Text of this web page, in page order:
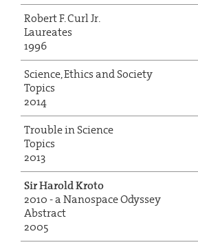
Robert F. Curl Jr.
Laureates
1996
Science, Ethics and Society
Topics
2014
Trouble in Science
Topics
2013
Sir Harold Kroto
2010 - a Nanospace Odyssey
Abstract
2005